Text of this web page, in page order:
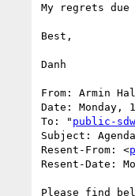
My regrets
Best,
Danh
From: Armin
Date: Monday,
To: " public-
Subject:
Resent-From: <
Resent-Date:
Please find